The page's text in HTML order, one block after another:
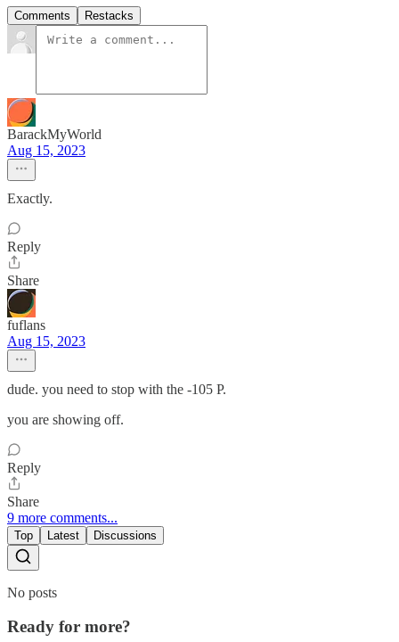
Comments Restacks
BarackMyWorld
Aug 15, 2023
Exactly.
Reply
Share
fuflans
Aug 15, 2023
dude. you need to stop with the -105 P.
you are showing off.
Reply
Share
9 more comments...
Top Latest Discussions
No posts
Ready for more?